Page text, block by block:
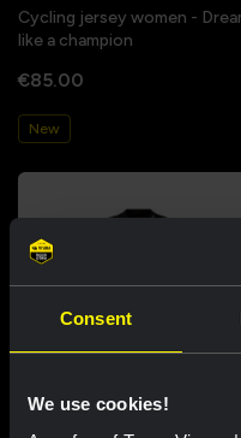
Consent
We use cookies!
Cycling jersey women -
like a champion
€85.00
New